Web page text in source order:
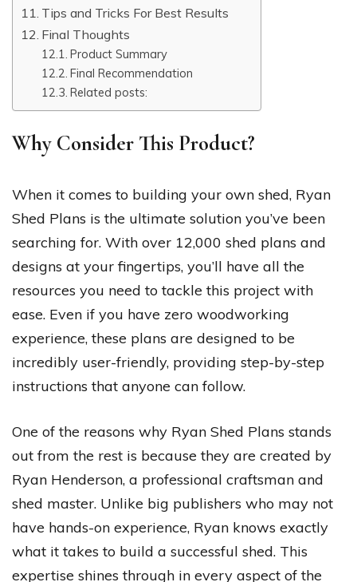
Tips and Tricks For Best Results
Final Thoughts
Product Summary
Final Recommendation
Related posts:
Why Consider This Product?
When it comes to building your own shed, Ryan
Shed Plans is the ultimate solution you’ve been
searching for. With over 12,000 shed plans and
designs at your fingertips, you’ll have all the
resources you need to tackle this project with
ease. Even if you have zero woodworking
experience, these plans are designed to be
incredibly user-friendly, providing step-by-step
instructions that anyone can follow.
One of the reasons why Ryan Shed Plans stands
out from the rest is because they are created by
Ryan Henderson, a professional craftsman and
shed master. Unlike big publishers who may not
have hands-on experience, Ryan knows exactly
what it takes to build a successful shed. This
expertise shines through in every aspect of the